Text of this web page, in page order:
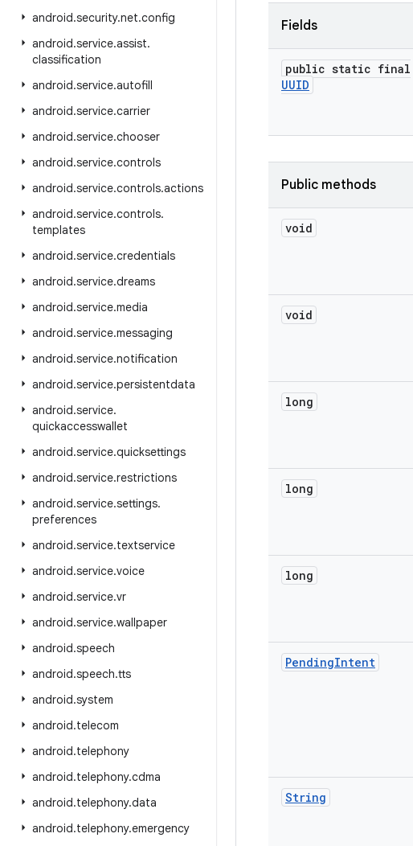
android.security.net.config
android.service.assist.
classification
android.service.autofill
android.service.carrier
android.service.chooser
android.service.controls
android.service.controls.actions
android.service.controls.
templates
android.service.credentials
android.service.dreams
android.service.media
android.service.messaging
android.service.notification
android.service.persistentdata
android.service.
quickaccesswallet
android.service.quicksettings
android.service.restrictions
android.service.settings.
preferences
android.service.textservice
android.service.voice
android.service.vr
android.service.wallpaper
android.speech
android.speech.tts
android.system
android.telecom
android.telephony
android.telephony.cdma
android.telephony.data
android.telephony.emergency
Fields
public static final
UUID
Public methods
void
void
long
long
long
PendingIntent
String